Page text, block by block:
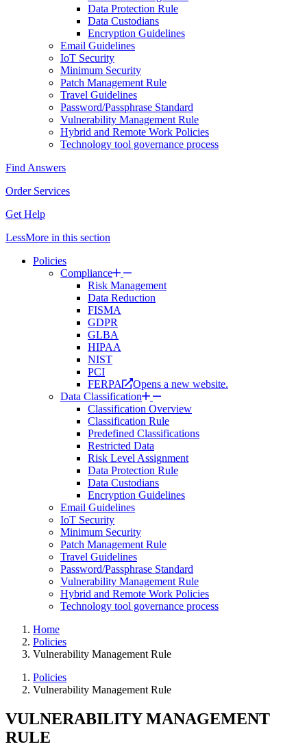
Data Protection Rule
Data Custodians
Encryption Guidelines
Email Guidelines
IoT Security
Minimum Security
Patch Management Rule
Travel Guidelines
Password/Passphrase Standard
Vulnerability Management Rule
Hybrid and Remote Work Policies
Technology tool governance process
Find Answers
Order Services
Get Help
LessMore in this section
Policies
Compliance
Risk Management
Data Reduction
FISMA
GDPR
GLBA
HIPAA
NIST
PCI
FERPA
Opens a new website.
Data Classification
Classification Overview
Classification Rule
Predefined Classifications
Restricted Data
Risk Level Assignment
Data Protection Rule
Data Custodians
Encryption Guidelines
Email Guidelines
IoT Security
Minimum Security
Patch Management Rule
Travel Guidelines
Password/Passphrase Standard
Vulnerability Management Rule
Hybrid and Remote Work Policies
Technology tool governance process
Home
Policies
Vulnerability Management Rule
Policies
Vulnerability Management Rule
VULNERABILITY MANAGEMENT
RULE